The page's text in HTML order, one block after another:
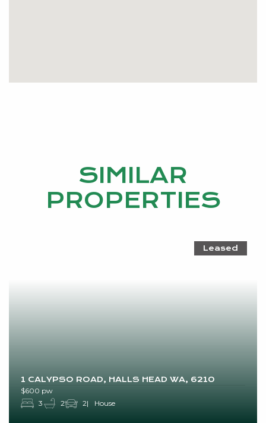
SIMILAR
PROPERTIES
1 CALYPSO ROAD, HALLS HEAD WA, 6210
Leased
$600 pw
3
2 2 House